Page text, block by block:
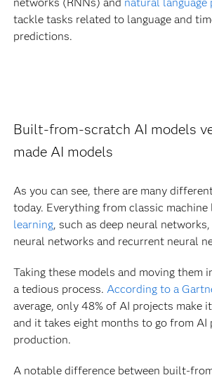
tackle tasks related to language and
predictions.
Built-from-scratch AI models
made AI models
As you can see, there are many
today. Everything from classic machine
learning, such as deep neural
neural networks and recurrent neural
Taking these models and moving them
a tedious process. According to a
average, only 48% of AI projects make
and it takes eight months to go from
production.
A notable difference between built-